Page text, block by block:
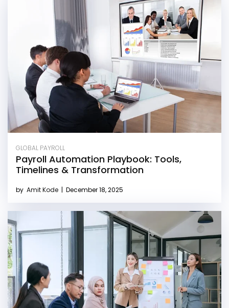
GLOBAL PAYROLL
Payroll Automation Playbook: Tools,
Timelines & Transformation
by Amit Kode | December 18, 2025